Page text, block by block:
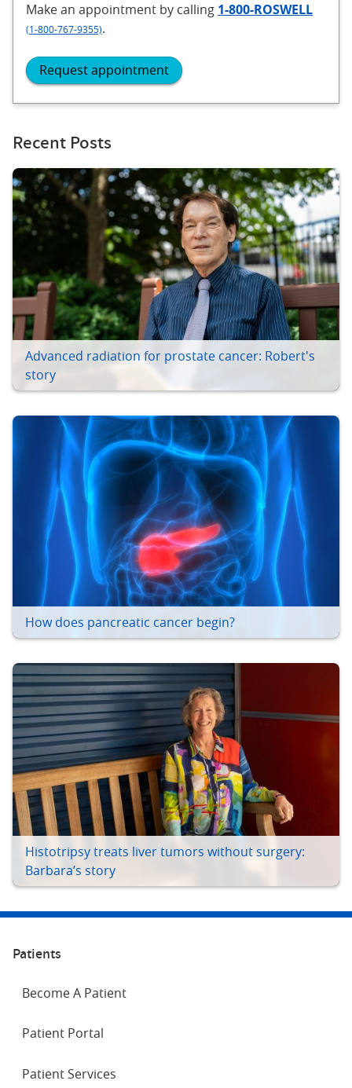
Make an appointment by calling 1-800-ROSWELL
(1-800-767-9355).
Request appointment
Recent Posts
Advanced radiation for prostate cancer: Robert's
story
How does pancreatic cancer begin?
Histotripsy treats liver tumors without surgery:
Barbara’s story
Patients
Become A Patient
Patient Portal
Patient Services